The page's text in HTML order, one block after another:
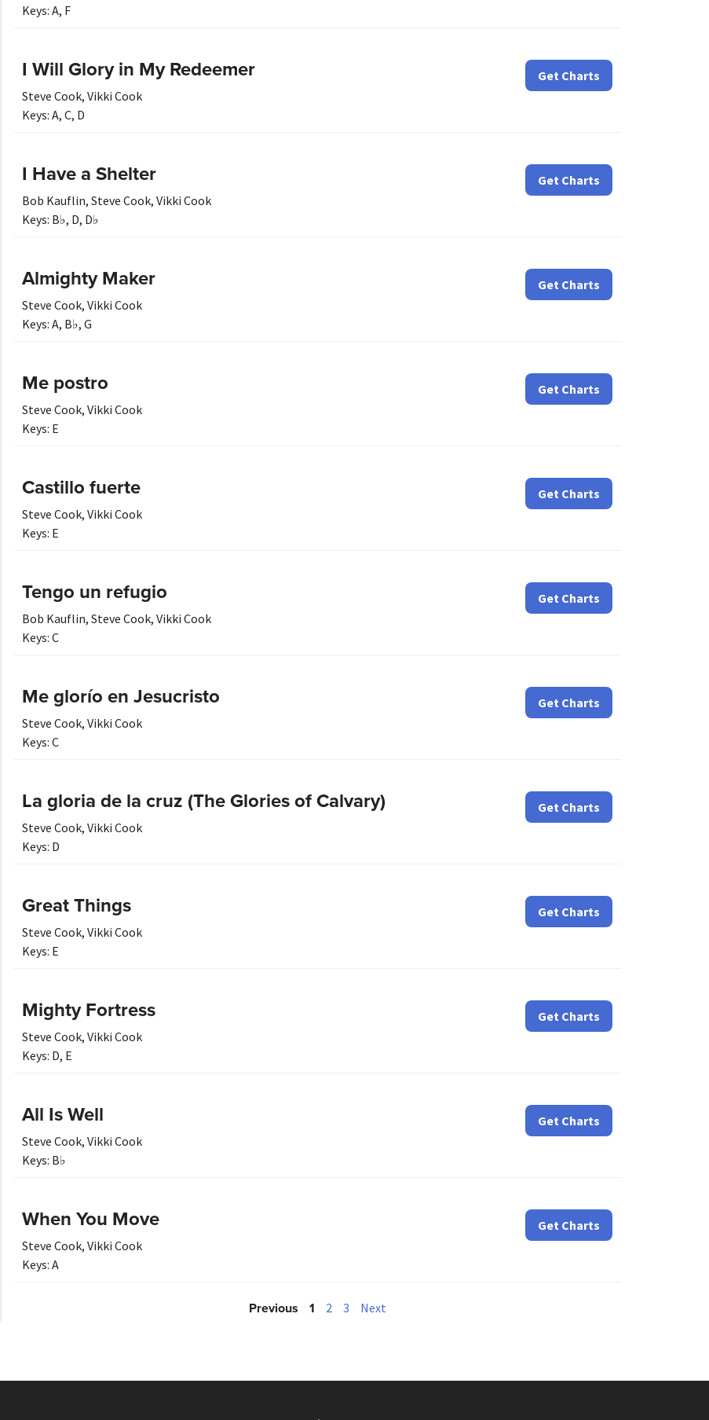
Keys: A, F
I Will Glory in My Redeemer
Steve Cook, Vikki Cook
Keys: A, C, D
Get Charts
I Have a Shelter
Bob Kauflin, Steve Cook, Vikki Cook
Keys: B♭, D, D♭
Get Charts
Almighty Maker
Steve Cook, Vikki Cook
Keys: A, B♭, G
Get Charts
Me postro
Steve Cook, Vikki Cook
Keys: E
Get Charts
Castillo fuerte
Steve Cook, Vikki Cook
Keys: E
Get Charts
Tengo un refugio
Bob Kauflin, Steve Cook, Vikki Cook
Keys: C
Get Charts
Me glorío en Jesucristo
Steve Cook, Vikki Cook
Keys: C
Get Charts
La gloria de la cruz (The Glories of Calvary)
Steve Cook, Vikki Cook
Keys: D
Get Charts
Great Things
Steve Cook, Vikki Cook
Keys: E
Get Charts
Mighty Fortress
Steve Cook, Vikki Cook
Keys: D, E
Get Charts
All Is Well
Steve Cook, Vikki Cook
Keys: B♭
Get Charts
When You Move
Steve Cook, Vikki Cook
Keys: A
Get Charts
Previous 1 2 3 Next